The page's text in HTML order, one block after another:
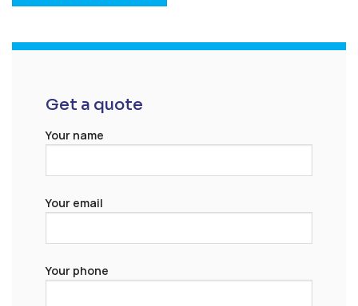
Get a quote
Your name
Your email
Your phone